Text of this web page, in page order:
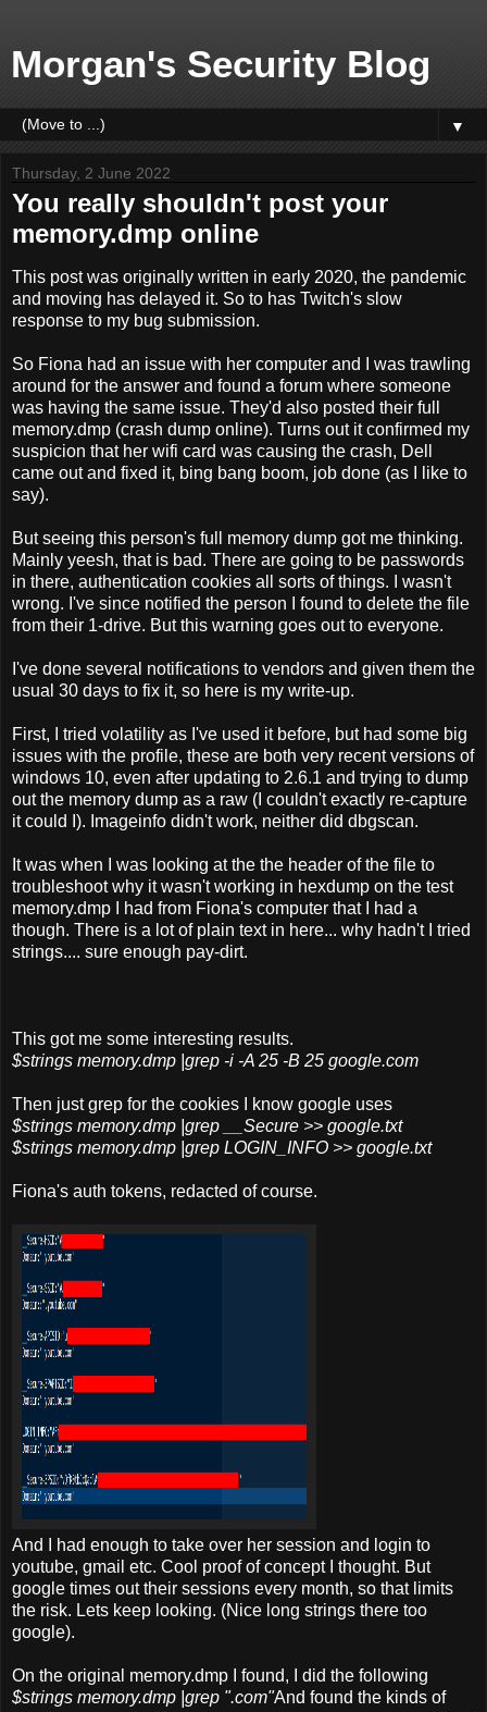
Morgan's Security Blog
▼
Thursday, 2 June 2022
You really shouldn't post your
memory.dmp online
This post was originally written in early 2020, the pandemic
and moving has delayed it. So to has Twitch's slow
response to my bug submission.
So Fiona had an issue with her computer and I was trawling
around for the answer and found a forum where someone
was having the same issue. They'd also posted their full
memory.dmp (crash dump online). Turns out it confirmed my
suspicion that her wifi card was causing the crash, Dell
came out and fixed it, bing bang boom, job done (as I like to
say).
But seeing this person's full memory dump got me thinking.
Mainly yeesh, that is bad. There are going to be passwords
in there, authentication cookies all sorts of things. I wasn't
wrong. I've since notified the person I found to delete the file
from their 1-drive. But this warning goes out to everyone.
I've done several notifications to vendors and given them the
usual 30 days to fix it, so here is my write-up.
First, I tried volatility as I've used it before, but had some big
issues with the profile, these are both very recent versions of
windows 10, even after updating to 2.6.1 and trying to dump
out the memory dump as a raw (I couldn't exactly re-capture
it could I). Imageinfo didn't work, neither did dbgscan.
It was when I was looking at the the header of the file to
troubleshoot why it wasn't working in hexdump on the test
memory.dmp I had from Fiona's computer that I had a
though. There is a lot of plain text in here... why hadn't I tried
strings.... sure enough pay-dirt.
This got me some interesting results.
$strings memory.dmp |grep -i -A 25 -B 25 google.com
Then just grep for the cookies I know google uses
$strings memory.dmp |grep __Secure >> google.txt
$strings memory.dmp |grep LOGIN_INFO >> google.txt
Fiona's auth tokens, redacted of course.
And I had enough to take over her session and login to
youtube, gmail etc. Cool proof of concept I thought. But
google times out their sessions every month, so that limits
the risk. Lets keep looking. (Nice long strings there too
google).
On the original memory.dmp I found, I did the following
$strings memory.dmp |grep ".com"And found the kinds of